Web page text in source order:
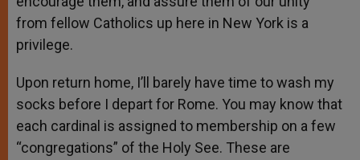
from fellow Catholics up here in New York is a
privilege.
Upon return home, I’ll barely have time to wash my
socks before I depart for Rome. You may know that
each cardinal is assigned to membership on a few
“congregations” of the Holy See. These are